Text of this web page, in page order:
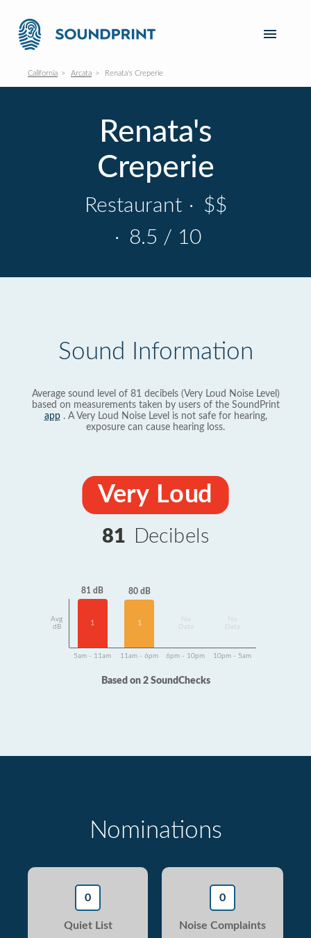
California Arcata Renata's Creperie
Renata's
Creperie
Restaurant · $$
· 8.5 / 10
Sound Information
Average sound level of 81 decibels (Very Loud Noise Level)
based on measurements taken by users of the SoundPrint
app. A Very Loud Noise Level is not safe for hearing,
exposure can cause hearing loss.
Very Loud
81 Decibels
Avg
dB
81 dB
1
80 dB
1
Data
Data
5am - 11am 11am - 6pm 6pm - 10pm 10pm - 5am
Based on 2 SoundChecks
Nominations
0
Quiet List
0
Noise Complaints